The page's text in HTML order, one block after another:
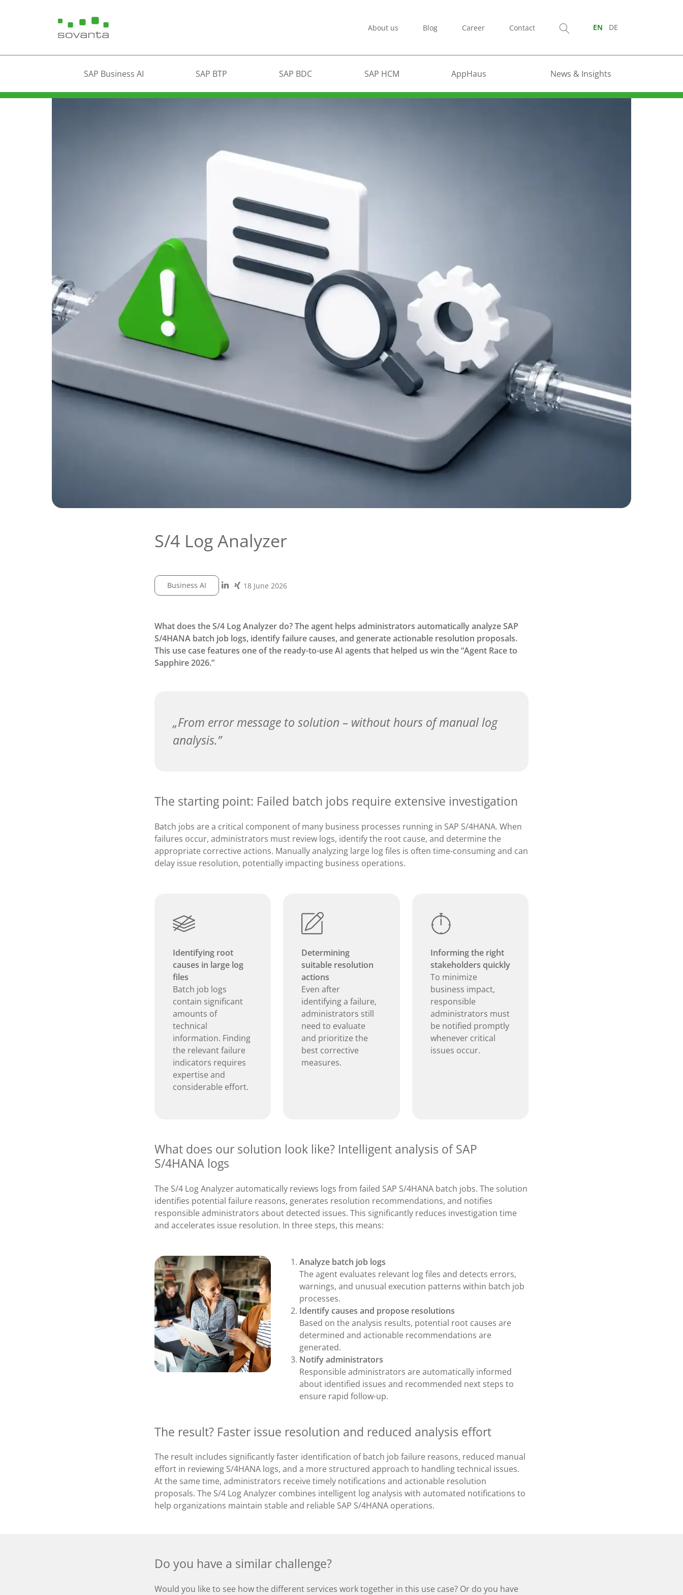
About us Blog Career Contact EN DE
SAP Business AI SAP BTP SAP BDC SAP HCM AppHaus News & Insights
S/4 Log Analyzer
Business AI 18 June 2026
What does the S/4 Log Analyzer do? The agent helps administrators automatically analyze SAP
S/4HANA batch job logs, identify failure causes, and generate actionable resolution proposals.
This use case features one of the ready-to-use AI agents that helped us win the “Agent Race to
Sapphire 2026.”
From error message to solution – without hours of manual log
analysis.
The starting point: Failed batch jobs require extensive investigation
Batch jobs are a critical component of many business processes running in SAP S/4HANA. When
failures occur, administrators must review logs, identify the root cause, and determine the
appropriate corrective actions. Manually analyzing large log files is often time-consuming and can
delay issue resolution, potentially impacting business operations.
Identifying root
causes in large log
files
Batch job logs
contain significant
amounts of
technical
information. Finding
the relevant failure
indicators requires
expertise and
considerable effort.
Determining
suitable resolution
actions
Even after
identifying a failure,
administrators still
need to evaluate
and prioritize the
best corrective
measures.
Informing the right
stakeholders quickly
To minimize
business impact,
responsible
administrators must
be notified promptly
whenever critical
issues occur.
What does our solution look like? Intelligent analysis of SAP
S/4HANA logs
The S/4 Log Analyzer automatically reviews logs from failed SAP S/4HANA batch jobs. The solution
identifies potential failure reasons, generates resolution recommendations, and notifies
responsible administrators about detected issues. This significantly reduces investigation time
and accelerates issue resolution. In three steps, this means:
Analyze batch job logs
The agent evaluates relevant log files and detects errors,
warnings, and unusual execution patterns within batch job
processes.
Identify causes and propose resolutions
Based on the analysis results, potential root causes are
determined and actionable recommendations are
generated.
Notify administrators
Responsible administrators are automatically informed
about identified issues and recommended next steps to
ensure rapid follow-up.
The result? Faster issue resolution and reduced analysis effort
The result includes significantly faster identification of batch job failure reasons, reduced manual
effort in reviewing S/4HANA logs, and a more structured approach to handling technical issues.
At the same time, administrators receive timely notifications and actionable resolution
proposals. The S/4 Log Analyzer combines intelligent log analysis with automated notifications to
help organizations maintain stable and reliable SAP S/4HANA operations.
Do you have a similar challenge?
Would you like to see how the different services work together in this use case? Or do you have